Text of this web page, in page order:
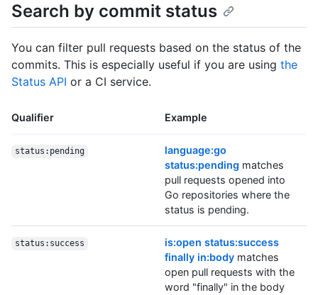
Search by commit status
You can filter pull requests based on the status of the
commits. This is especially useful if you are using the
Status API or a CI service.
Qualifier Example
status:pending
language:go
status:pending matches
pull requests opened into
Go repositories where the
status is pending.
status:success
is:open status:success
finally in:body matches
open pull requests with the
word "finally" in the body